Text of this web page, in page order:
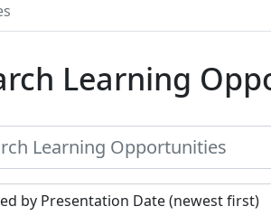
Learning
results by